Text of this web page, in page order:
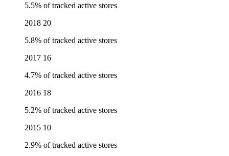
5.5% of tracked active stores
2018 20
5.8% of tracked active stores
2017 16
4.7% of tracked active stores
2016 18
5.2% of tracked active stores
2015 10
2.9% of tracked active stores